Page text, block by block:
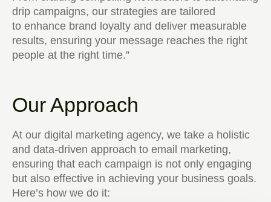
drip campaigns, our strategies are tailored
to enhance brand loyalty and deliver measurable
results, ensuring your message reaches the right
people at the right time.”
Our Approach
At our digital marketing agency, we take a holistic
and data-driven approach to email marketing,
ensuring that each campaign is not only engaging
but also effective in achieving your business goals.
Here’s how we do it: